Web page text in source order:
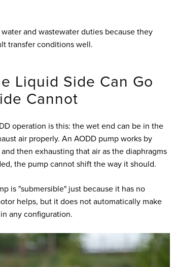
and wastewater duties because they
transfer conditions well.
Liquid Side Can Go
Cannot
operation is this: the wet end can be in the
air properly. An AODD pump works by
then exhausting that air as the diaphragms
the pump cannot shift the way it should.
is "submersible" just because it has no
helps, but it does not automatically make
any configuration.